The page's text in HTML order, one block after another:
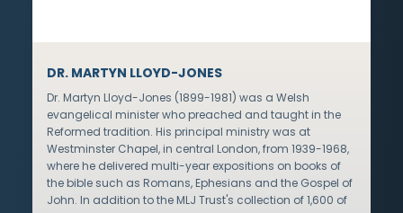
DR. MARTYN LLOYD-JONES
Dr. Martyn Lloyd-Jones (1899-1981) was a Welsh
evangelical minister who preached and taught in the
Reformed tradition. His principal ministry was at
Westminster Chapel, in central London, from 1939-1968,
where he delivered multi-year expositions on books of
the bible such as Romans, Ephesians and the Gospel of
John. In addition to the MLJ Trust's collection of 1,600 of